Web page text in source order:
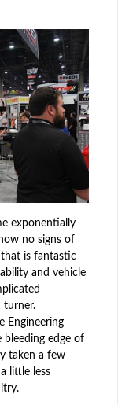
exponentially
no signs of
is fantastic
and vehicle
turner.
Engineering
edge of
taken a few
little less